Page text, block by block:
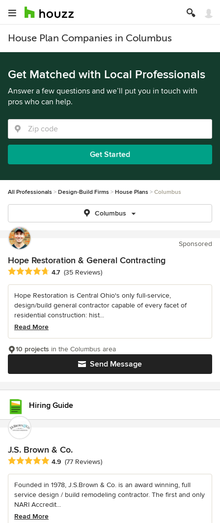
House Plan Companies in Columbus
Get Matched with Local Professionals
Answer a few questions and we’ll put you in touch with
pros who can help.
Get Started
All Professionals Design-Build Firms House Plans Columbus
Columbus
Sponsored
Hope Restoration & General Contracting
Average rating: 4.7 out of 5 stars
4.7 (35 Reviews)
Hope Restoration is Central Ohio's only full-service,
design/build general contractor capable of every facet of
residential construction: hist...
Read More
Send Message
10 projects in the Columbus area
Hiring Guide
J.S. Brown & Co.
Average rating: 4.9 out of 5 stars
4.9 (77 Reviews)
Founded in 1978, J.S.Brown & Co. is an award winning, full
service design / build remodeling contractor. The first and only
NARI Accredit...
Read More